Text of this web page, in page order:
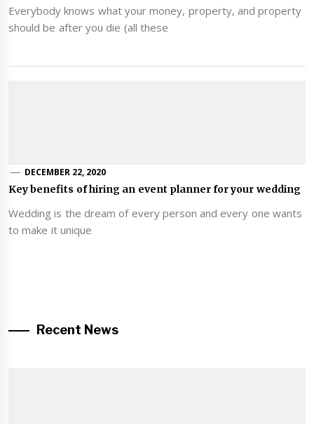
Everybody knows what your money, property, and property
should be after you die (all these
DECEMBER 22, 2020
Key benefits of hiring an event planner for your wedding
Wedding is the dream of every person and every one wants
to make it unique
Recent News